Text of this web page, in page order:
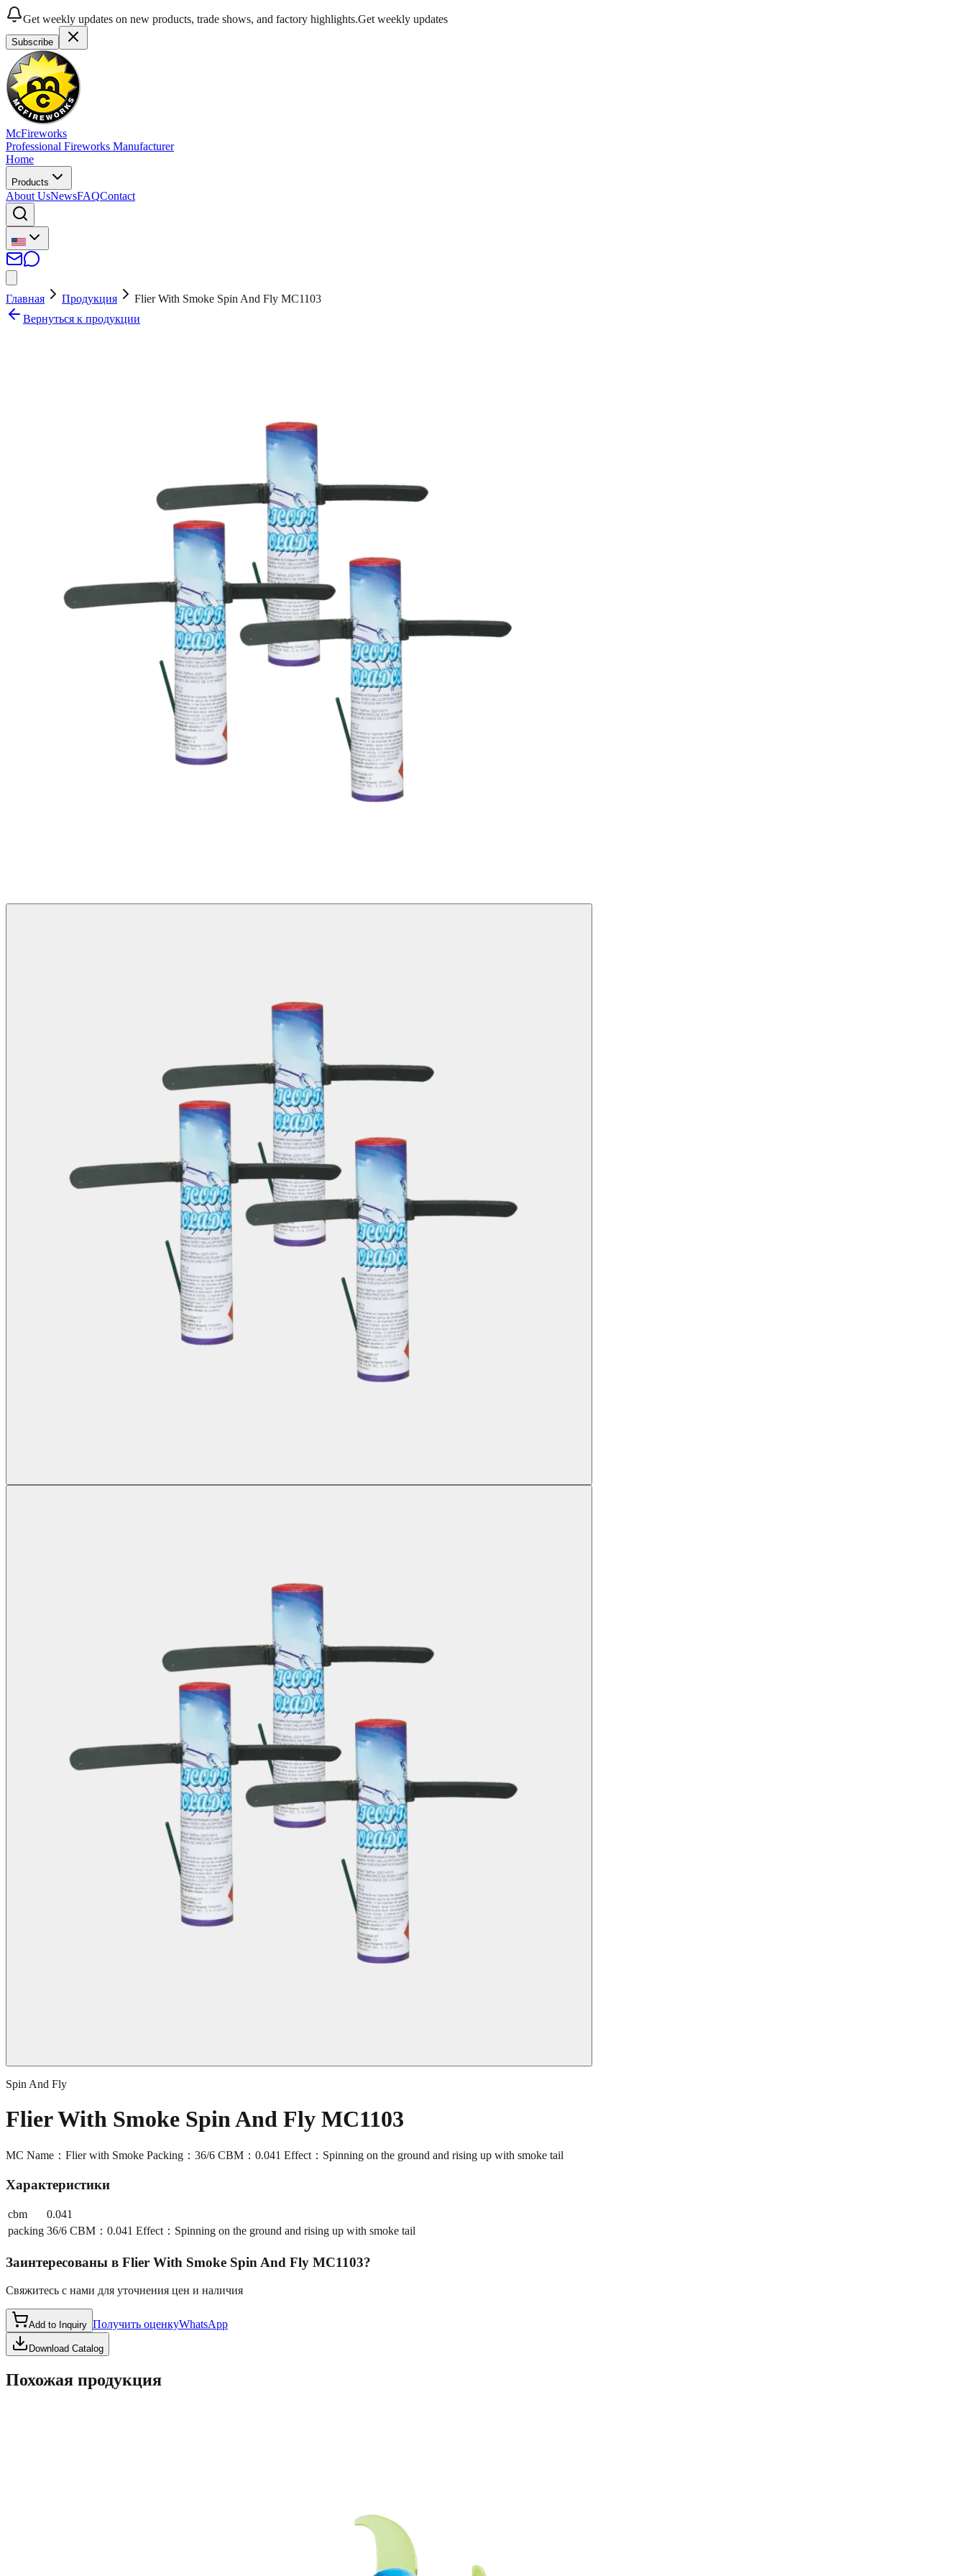
Get weekly updates on new products, trade shows, and factory highlights.Get weekly updates
Subscribe
McFireworks
Professional Fireworks Manufacturer
Home
Products
About UsNewsFAQContact
Главная Продукция
Flier With Smoke Spin And Fly MC1103
Вернуться к продукции
Spin And Fly
Flier With Smoke Spin And Fly MC1103
MC Name：Flier with Smoke Packing：36/6 CBM：0.041 Effect：Spinning on the ground and rising up with smoke tail
Характеристики
cbm
0.041
packing 36/6 CBM：0.041 Effect：Spinning on the ground and rising up with smoke tail
Заинтересованы в Flier With Smoke Spin And Fly MC1103?
Свяжитесь с нами для уточнения цен и наличия
Add to Inquiry Получить оценкуWhatsApp
Download Catalog
Похожая продукция